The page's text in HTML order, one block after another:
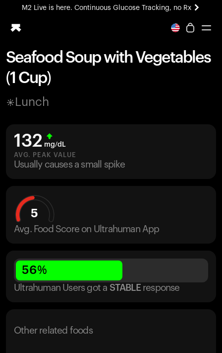
M2 Live is here. Continuous Glucose Tracking, no Rx
All-new Ultrahuman experience. Coming soon.
Ring PRO
Blood Vision
Home Health
UltrahumanX
HSA/FSA
Shop
Seafood Soup with Vegetables
(1 Cup)
Lunch
132 mg/dL
AVG. PEAK VALUE
Usually causes a small spike
5
Avg. Food Score on Ultrahuman App
56%
Ultrahuman Users got a STABLE response
Other related foods